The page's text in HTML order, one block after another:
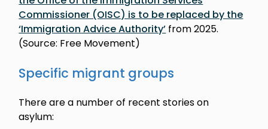
Commissioner (OISC) is to be replaced by the
‘Immigration Advice Authority’ from 2025.
(Source: Free Movement)
Specific migrant groups
There are a number of recent stories on
asylum: